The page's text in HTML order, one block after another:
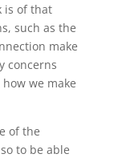
is of that
such as the
make
concerns
we make
of the
to be able